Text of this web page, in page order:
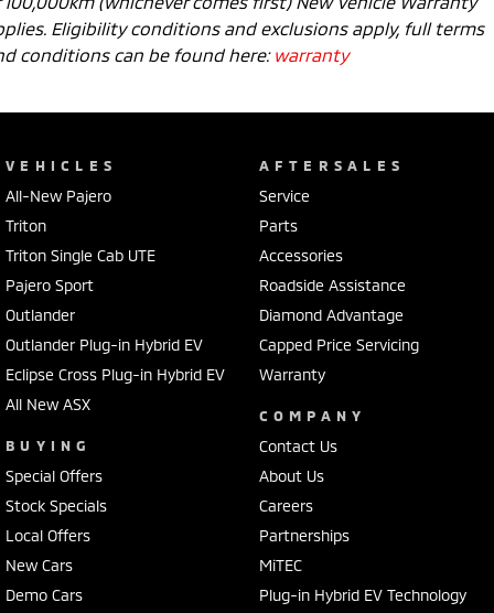
Eligibility conditions and exclusions apply, full terms
conditions can be found here: warranty
VEHICLES
All-New Pajero
Triton
Triton Single Cab UTE
Pajero Sport
Outlander
Outlander Plug-in Hybrid EV
Eclipse Cross Plug-in Hybrid EV
All New ASX
BUYING
Special Offers
Stock Specials
Local Offers
New Cars
Demo Cars
AFTERSALES
Service
Parts
Accessories
Roadside Assistance
Diamond Advantage
Capped Price Servicing
Warranty
COMPANY
Contact Us
About Us
Careers
Partnerships
MiTEC
Plug-in Hybrid EV Technology